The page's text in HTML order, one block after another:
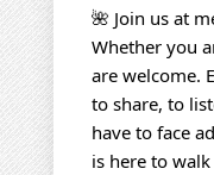
🌺 Join us at
Whether you
are welcome.
to share, to
have to face
is here to